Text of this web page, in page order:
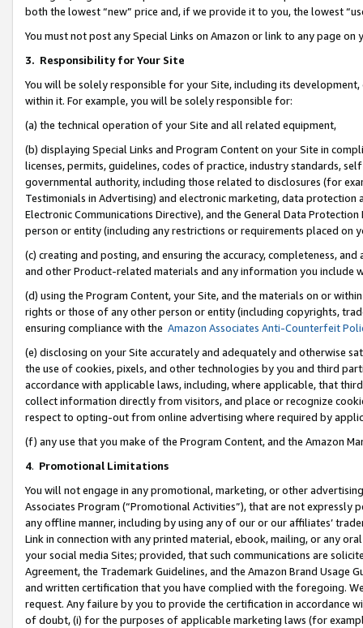
both the lowest “new” price and, if we provide it to you, the lowest
You must not post any Special Links on Amazon or link to any page
3. Responsibility for Your Site
You will be solely responsible for your Site, including its
within it. For example, you will be solely responsible for:
(a) the technical operation of your Site and all related equipment,
(b) displaying Special Links and Program Content on your Site in
licenses, permits, guidelines, codes of practice, industry standards,
governmental authority, including those related to disclosures (for
Testimonials in Advertising) and electronic marketing, data
Electronic Communications Directive), and the General Data
person or entity (including any restrictions or requirements placed on
(c) creating and posting, and ensuring the accuracy, completeness,
and other Product-related materials and any information you include
(d) using the Program Content, your Site, and the materials on or
rights or those of any other person or entity (including copyrights,
ensuring compliance with the Amazon Associates Anti-Counterfeit
(e) disclosing on your Site accurately and adequately and otherwise
the use of cookies, pixels, and other technologies by you and third
accordance with applicable laws, including, where applicable, that
collect information directly from visitors, and place or recognize
respect to opting-out from online advertising where required by
(f) any use that you make of the Program Content, and the Amazon
4. Promotional Limitations
You will not engage in any promotional, marketing, or other
Associates Program (“Promotional Activities”), that are not expressly
any offline manner, including by using any of our or our affiliates’
Link in connection with any printed material, ebook, mailing, or any
your social media Sites; provided, that such communications are
Agreement, the Trademark Guidelines, and the Amazon Brand
and written certification that you have complied with the foregoing.
request. Any failure by you to provide the certification in accordance
of doubt, (i) for the purposes of applicable marketing laws (for